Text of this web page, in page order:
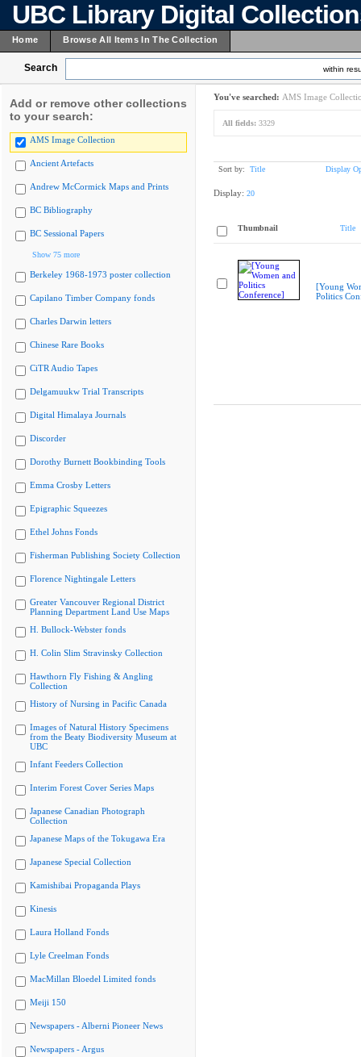
UBC Library Digital
Home Browse All Items In The Collection
Search within
Add or remove other collections
to your search:
AMS Image Collection
Ancient Artefacts
Andrew McCormick Maps and Prints
BC Bibliography
BC Sessional Papers
Show 75 more
Berkeley 1968-1973 poster collection
Capilano Timber Company fonds
Charles Darwin letters
Chinese Rare Books
CiTR Audio Tapes
Delgamuukw Trial Transcripts
Digital Himalaya Journals
Discorder
Dorothy Burnett Bookbinding Tools
Emma Crosby Letters
Epigraphic Squeezes
Ethel Johns Fonds
Fisherman Publishing Society Collection
Florence Nightingale Letters
Greater Vancouver Regional District
Planning Department Land Use Maps
H. Bullock-Webster fonds
H. Colin Slim Stravinsky Collection
Hawthorn Fly Fishing & Angling
Collection
History of Nursing in Pacific Canada
Images of Natural History Specimens
from the Beaty Biodiversity Museum at
UBC
Infant Feeders Collection
Interim Forest Cover Series Maps
Japanese Canadian Photograph
Collection
Japanese Maps of the Tokugawa Era
Japanese Special Collection
Kamishibai Propaganda Plays
Kinesis
Laura Holland Fonds
Lyle Creelman Fonds
MacMillan Bloedel Limited fonds
Meiji 150
Newspapers - Alberni Pioneer News
Newspapers - Argus
You've searched: AMS Image
All fields: 3329
Sort by: Title Display
Display: 20
Thumbnail Title
[Young
Politics